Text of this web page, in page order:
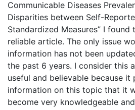
Communicable Diseases
Disparities between Self-
Standardized Measures” I
reliable article. The only issue
information has not been
the past 6 years. I consider this
useful and believable because it
information on this topic that it
become very knowledgeable